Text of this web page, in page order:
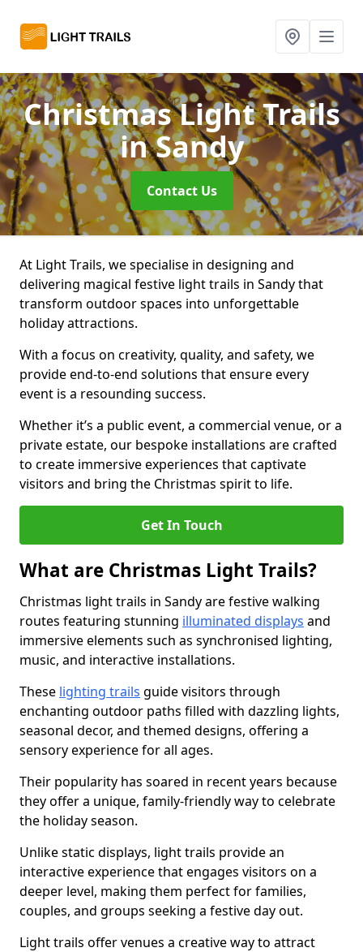
Christmas Light Trails
in Sandy
Contact Us
At Light Trails, we specialise in designing and
delivering magical festive light trails in Sandy that
transform outdoor spaces into unforgettable
holiday attractions.
With a focus on creativity, quality, and safety, we
provide end-to-end solutions that ensure every
event is a resounding success.
Whether it’s a public event, a commercial venue, or a
private estate, our bespoke installations are crafted
to create immersive experiences that captivate
visitors and bring the Christmas spirit to life.
Get In Touch
What are Christmas Light Trails?
Christmas light trails in Sandy are festive walking
routes featuring stunning illuminated displays and
immersive elements such as synchronised lighting,
music, and interactive installations.
These lighting trails guide visitors through
enchanting outdoor paths filled with dazzling lights,
seasonal decor, and themed designs, offering a
sensory experience for all ages.
Their popularity has soared in recent years because
they offer a unique, family-friendly way to celebrate
the holiday season.
Unlike static displays, light trails provide an
interactive experience that engages visitors on a
deeper level, making them perfect for families,
couples, and groups seeking a festive day out.
Light trails offer venues a creative way to attract